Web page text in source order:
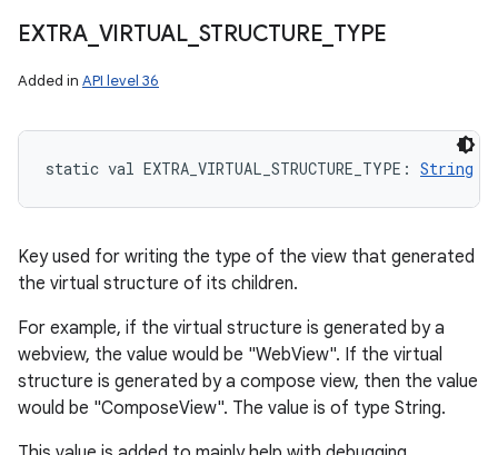
EXTRA_ VIRTUAL_ STRUCTURE TYPE
Added in API level 36
static val EXTRA_VIRTUAL_STRUCTURE_TYPE : String
Key used for writing the type of the view that generated
the virtual structure of its children.
For example, if the virtual structure is generated by a
webview, the value would be "WebView". If the virtual
structure is generated by a compose view, then the value
would be "ComposeView". The value is of type String.